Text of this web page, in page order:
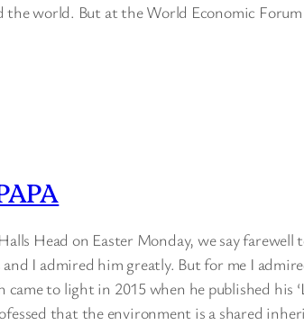
the world. But at the World Economic
Head on Easter Monday, we say
and I admired him greatly. But for me I
to light in 2015 when he published his
that the environment is a shared